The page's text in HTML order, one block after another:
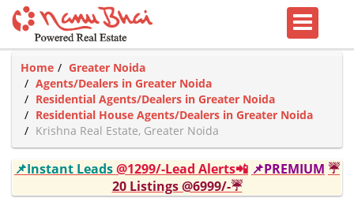
Home
Greater Noida
Agents/Dealers in Greater Noida
Residential Agents/Dealers in Greater Noida
Residential House Agents/Dealers in Greater Noida
Krishna Real Estate, Greater Noida
📌Instant Leads@1299/-Lead Alerts📲 📌PREMIUM ☔
20 Listings @6999/-☔